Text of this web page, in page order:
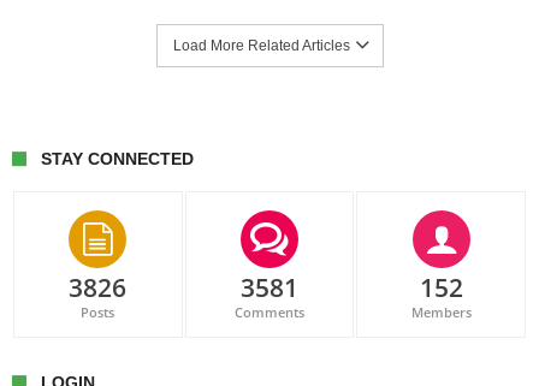
Load More Related Articles
STAY CONNECTED
3826
Posts
3581
Comments
152
Members